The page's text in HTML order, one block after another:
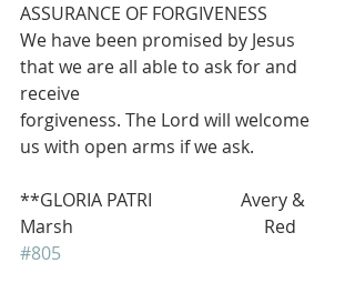
ASSURANCE OF FORGIVENESS
We have been promised by Jesus
that we are all able to ask for and
receive
forgiveness. The Lord will welcome
us with open arms if we ask.
**GLORIA PATRI                    Avery &
Marsh                                           Red
#805